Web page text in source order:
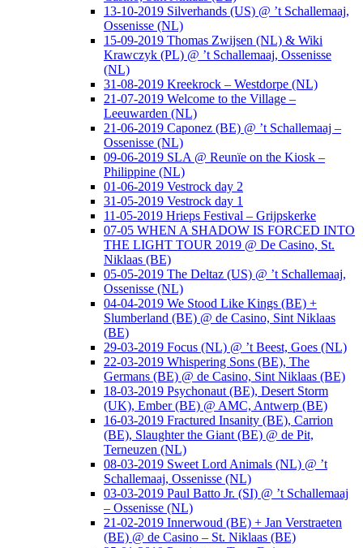
13-10-2019 Silverhands (US) @ ’t Schallemaaj,
Ossenisse (NL)
15-09-2019 Thomas Zwijsen (NL) & Wiki
Krawczyk (PL) @ ’t Schallemaaj, Ossenisse
(NL)
31-08-2019 Kreekrock – Westdorpe (NL)
21-07-2019 Welcome to the Village –
Leeuwarden (NL)
21-06-2019 Caponez (BE) @ ’t Schallemaaj –
Ossenisse (NL)
09-06-2019 SLA @ Reunïe on the Kiosk –
Philippine (NL)
01-06-2019 Vestrock day 2
31-05-2019 Vestrock day 1
11-05-2019 Hrieps Festival – Grijpskerke
07-05 WHEN A SHADOW IS FORCED INTO
THE LIGHT TOUR 2019 @ De Casino, St.
Niklaas (BE)
05-05-2019 The Deltaz (US) @ ’t Schallemaaj,
Ossenisse (NL)
04-04-2019 We Stood Like Kings (BE) +
Slumberland (BE) @ de Casino, Sint Niklaas
(BE)
29-03-2019 Focus (NL) @ ’t Beest, Goes (NL)
22-03-2019 Whispering Sons (BE), The
Germans (BE) @ de Casino, Sint Niklaas (BE)
18-03-2019 Psychonaut (BE), Desert Storm
(UK), Ember (BE) @ AMC, Antwerp (BE)
16-03-2019 Fractured Insanity (BE), Carrion
(BE), Slaughter the Giant (BE) @ de Pit,
Terneuzen (NL)
08-03-2019 Sweet Lord Animals (NL) @ ’t
Schallemaaj, Ossenisse (NL)
03-03-2019 Paul Batto Jr. (SI) @ ’t Schallemaaj
– Ossenisse (NL)
21-02-2019 Innerwoud (BE) + Jan Verstraeten
(BE) @ de Casino – St. Niklaas (BE)